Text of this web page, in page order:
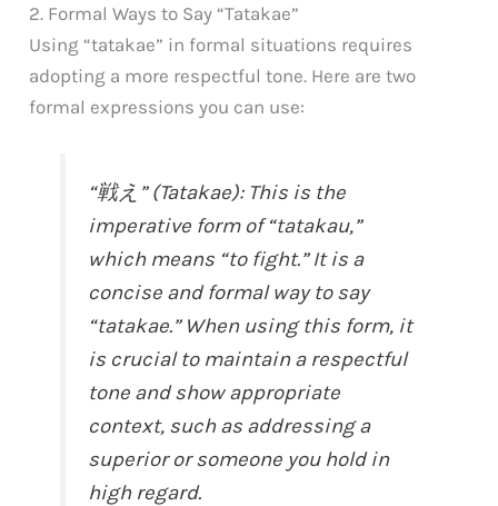
2. Formal Ways to Say “Tatakae”
Using “tatakae” in formal situations requires
adopting a more respectful tone. Here are two
formal expressions you can use:
“戦え” (Tatakae): This is the
imperative form of “tatakau,”
which means “to fight.” It is a
concise and formal way to say
“tatakae.” When using this form, it
is crucial to maintain a respectful
tone and show appropriate
context, such as addressing a
superior or someone you hold in
high regard.